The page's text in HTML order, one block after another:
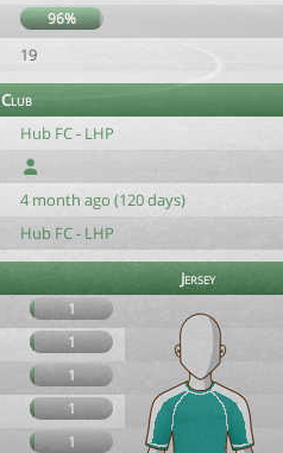
96%
19
Club
Hub FC - LHP
4 month ago (120 days)
Hub FC - LHP
Jersey
1
1
1
1
1